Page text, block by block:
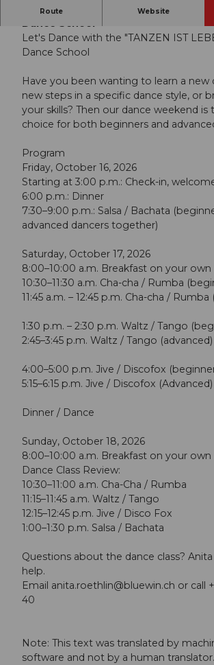
Route Website
Let's Dance with the "Dancing Is
Dance School
Let's Dance with the "TANZEN IST
Dance School
Have you been wanting to learn a new
new steps in a specific dance style, or
your skills? Then our dance weekend
choice for both beginners and
Program
Friday, October 16, 2026
Starting at 3:00 p.m.: Check-in,
6:00 p.m.: Dinner
7:30–9:00 p.m.: Salsa / Bachata
advanced dancers together)
Saturday, October 17, 2026
8:00–10:00 a.m. Breakfast on your own
10:30–11:30 a.m. Cha-cha / Rumba
11:45 a.m. – 12:45 p.m. Cha-cha / Rumba
1:30 p.m. – 2:30 p.m. Waltz / Tango
2:45–3:45 p.m. Waltz / Tango (advanced)
4:00–5:00 p.m. Jive / Discofox
5:15–6:15 p.m. Jive / Discofox (Advanced)
Dinner / Dance
Sunday, October 18, 2026
8:00–10:00 a.m. Breakfast on your own
Dance Class Review:
10:30–11:00 a.m. Cha-Cha / Rumba
11:15–11:45 a.m. Waltz / Tango
12:15–12:45 p.m. Jive / Disco Fox
1:00–1:30 p.m. Salsa / Bachata
Questions about the dance class?
help.
Email anita.roethlin@bluewin.ch or call
40
Note: This text was translated by
software and not by a human